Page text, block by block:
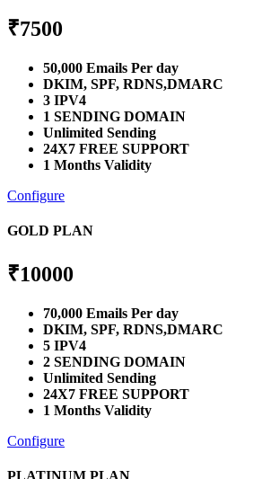
₹7500
50,000 Emails Per day
DKIM, SPF, RDNS,DMARC
3 IPV4
1 SENDING DOMAIN
Unlimited Sending
24X7 FREE SUPPORT
1 Months Validity
Configure
GOLD PLAN
₹10000
70,000 Emails Per day
DKIM, SPF, RDNS,DMARC
5 IPV4
2 SENDING DOMAIN
Unlimited Sending
24X7 FREE SUPPORT
1 Months Validity
Configure